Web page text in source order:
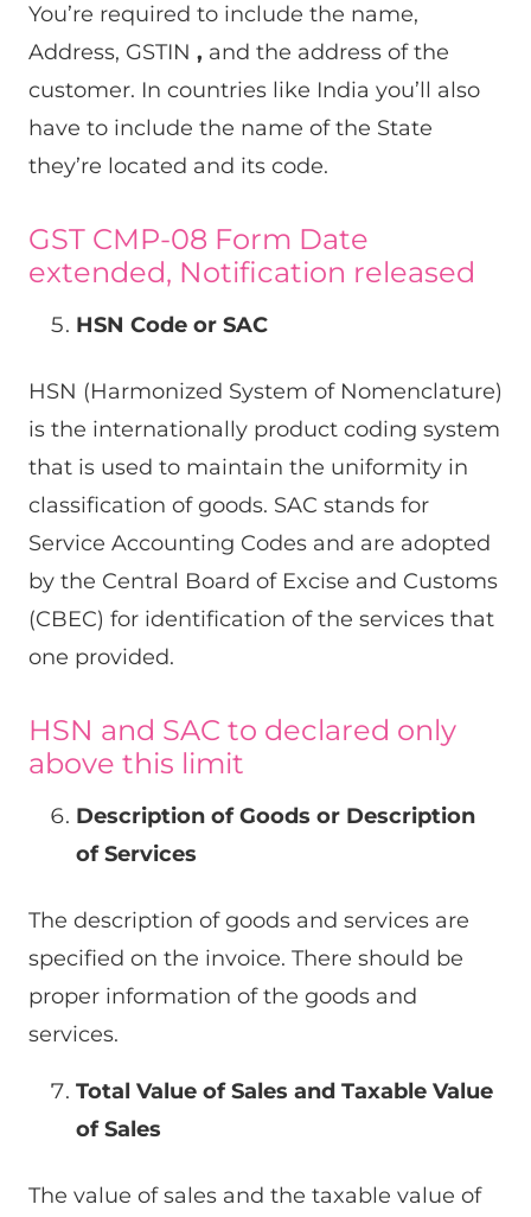
You’re required to include the name,
Address, GSTIN , and the address of the
customer. In countries like India you’ll also
have to include the name of the State
they’re located and its code.
GST CMP-08 Form Date
extended, Notification released
HSN Code or SAC
HSN (Harmonized System of Nomenclature)
is the internationally product coding system
that is used to maintain the uniformity in
classification of goods. SAC stands for
Service Accounting Codes and are adopted
by the Central Board of Excise and Customs
(CBEC) for identification of the services that
one provided.
HSN and SAC to declared only
above this limit
Description of Goods or Description
of Services
The description of goods and services are
specified on the invoice. There should be
proper information of the goods and
services.
Total Value of Sales and Taxable Value
of Sales
The value of sales and the taxable value of